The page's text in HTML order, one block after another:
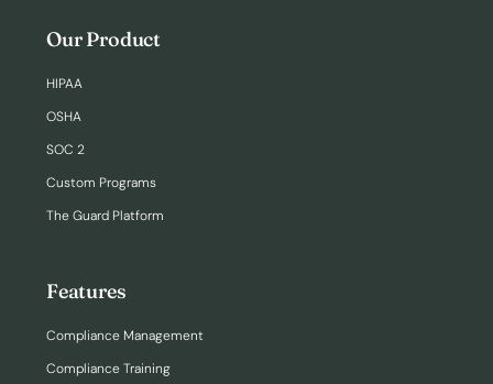
Our Product
HIPAA
OSHA
SOC 2
Custom Programs
The Guard Platform
Features
Compliance Management
Compliance Training